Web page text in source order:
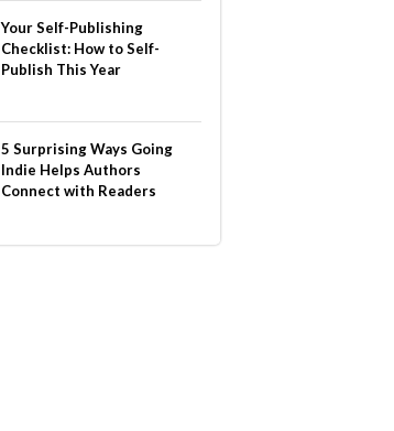
Your Self-Publishing
Checklist: How to Self-
Publish This Year
5 Surprising Ways Going
Indie Helps Authors
Connect with Readers